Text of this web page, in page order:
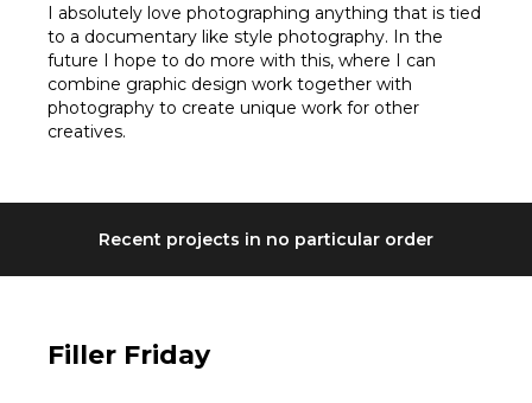
I absolutely love photographing anything that is tied
to a documentary like style photography. In the
future I hope to do more with this, where I can
combine graphic design work together with
photography to create unique work for other
creatives.
Recent projects in no particular order
Filler Friday